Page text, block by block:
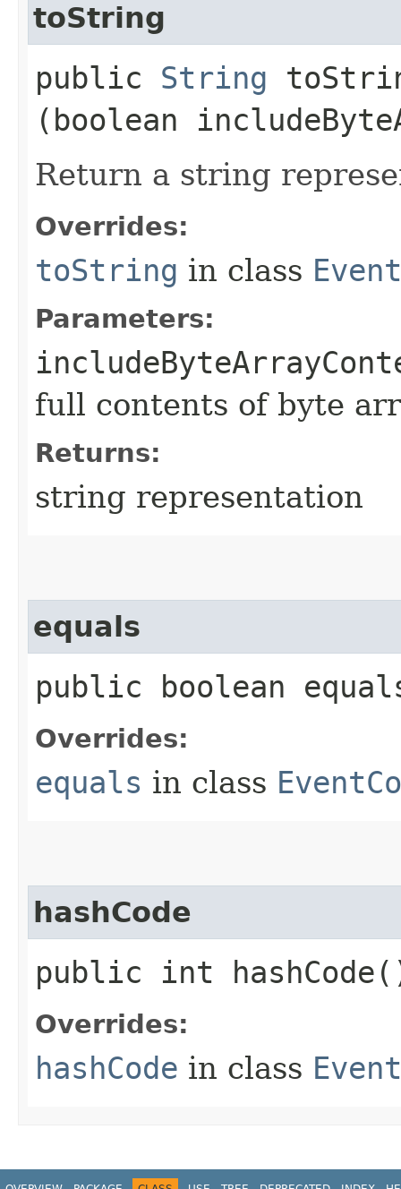
toString
public String
(boolean
Return a string
Overrides:
toString in class
Parameters:
full contents of byte
Returns:
string representation
equals
public boolean
Overrides:
equals in class
hashCode
public int
Overrides:
hashCode in class